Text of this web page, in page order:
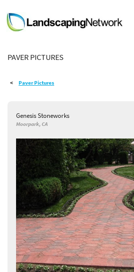
LANDSCAPE DESIGN IDEAS
STYLE GUIDES
SHOP
PAVER PICTURES
Paver Pictures
Genesis Stoneworks
Moorpark, CA